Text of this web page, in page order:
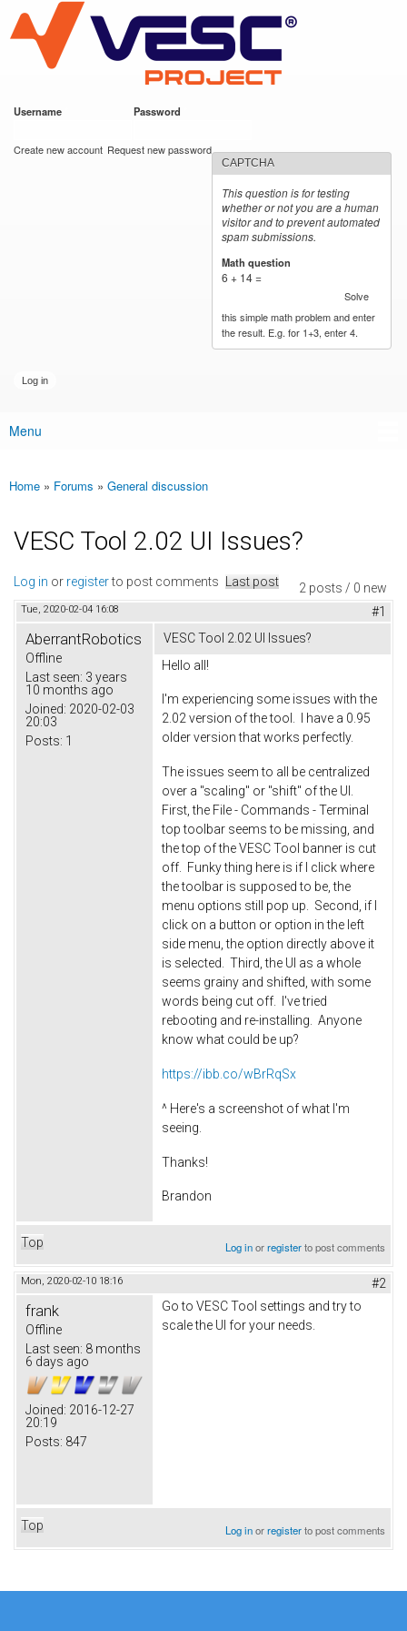
main
content
VESC Project
Username Password
Create new account Request new password
CAPTCHA
This question is for testing
whether or not you are a human
visitor and to prevent automated
spam submissions.
Math question
6 + 14 =
Solve
this simple math problem and enter
the result. E.g. for 1+3, enter 4.
Main menu
Menu
You are here
Home » Forums » General discussion
VESC Tool 2.02 UI Issues?
2 posts / 0 new
Log in or registerto post comments Last post
Tue, 2020-02-04 16:08 #1
AberrantRobotics
Offline
Last seen: 3 years
10 months ago
Joined: 2020-02-03
20:03
Posts: 1
VESC Tool 2.02 UI Issues?
Hello all!
I'm experiencing some issues with the
2.02 version of the tool. I have a 0.95
older version that works perfectly.
The issues seem to all be centralized
over a "scaling" or "shift" of the UI.
First, the File - Commands - Terminal
top toolbar seems to be missing, and
the top of the VESC Tool banner is cut
off. Funky thing here is if I click where
the toolbar is supposed to be, the
menu options still pop up. Second, if I
click on a button or option in the left
side menu, the option directly above it
is selected. Third, the UI as a whole
seems grainy and shifted, with some
words being cut off. I've tried
rebooting and re-installing. Anyone
know what could be up?
https://ibb.co/wBrRqSx
^ Here's a screenshot of what I'm
seeing.
Thanks!
Brandon
Top Log inorregisterto post comments
Mon, 2020-02-10 18:16 #2
frank
Offline
Last seen: 8 months
6 days ago
Joined: 2016-12-27
20:19
Posts: 847
Go to VESC Tool settings and try to
scale the UI for your needs.
Top Log inorregisterto post comments